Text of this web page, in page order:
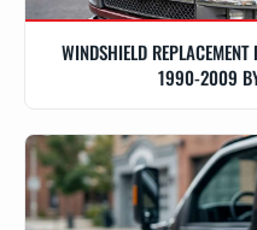
WINDSHIELD
1990-2009